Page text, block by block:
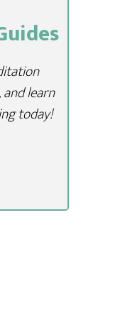
learn
today!